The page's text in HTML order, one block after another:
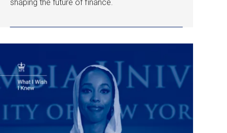
shaping the future of finance.